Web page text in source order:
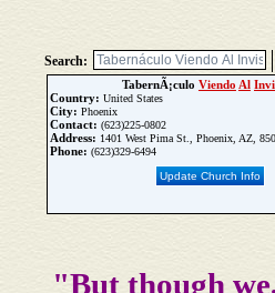
Search:
TabernÃ¡culo Viendo Al
Country: United States
City: Phoenix
Contact: (623)225-0802
Address: 1401 West Pima St., Phoenix, AZ,
Phone: (623)329-6494
Update Church Info
"But though